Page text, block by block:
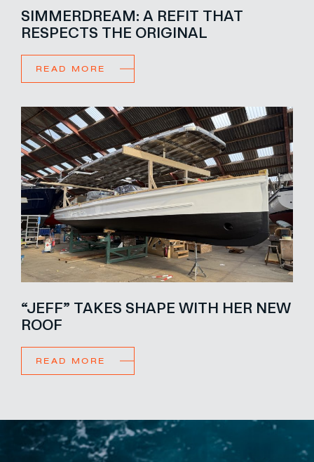
SIMMERDREAM: A REFIT THAT
RESPECTS THE ORIGINAL
READ MORE
“JEFF” TAKES SHAPE WITH HER NEW
ROOF
READ MORE